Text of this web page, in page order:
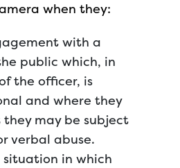
when they:
with a
public which, in
the officer, is
and where they
may be subject
verbal abuse.
in which